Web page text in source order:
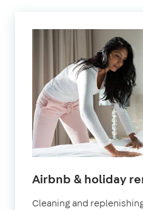
Airbnb & holiday
Cleaning and